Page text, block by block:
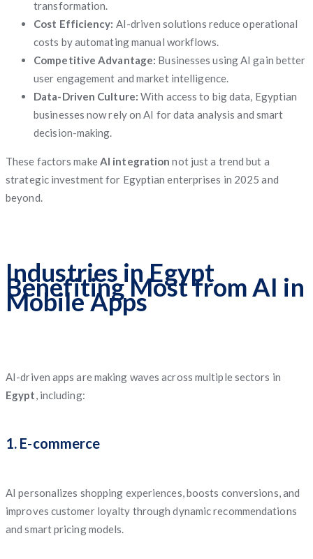
transformation.
Cost Efficiency: AI-driven solutions reduce operational
costs by automating manual workflows.
Competitive Advantage: Businesses using AI gain better
user engagement and market intelligence.
Data-Driven Culture: With access to big data, Egyptian
businesses now rely on AI for data analysis and smart
decision-making.
These factors makeAI integration not just a trend but a
strategic investment for Egyptian enterprises in 2025 and
beyond.
Industries in Egypt
Benefiting Most from AI in
Mobile Apps
AI-driven apps are making waves across multiple sectors in
Egypt, including:
1. E-commerce
AI personalizes shopping experiences, boosts conversions, and
improves customer loyalty through dynamic recommendations
and smart pricing models.